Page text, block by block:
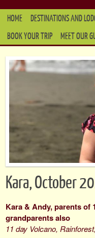
HOME DESTINATIONS AND
BOOK YOUR TRIP
MEET OUR
Kara, October
Kara & Andy, parents of
grandparents also
11 day Volcano,